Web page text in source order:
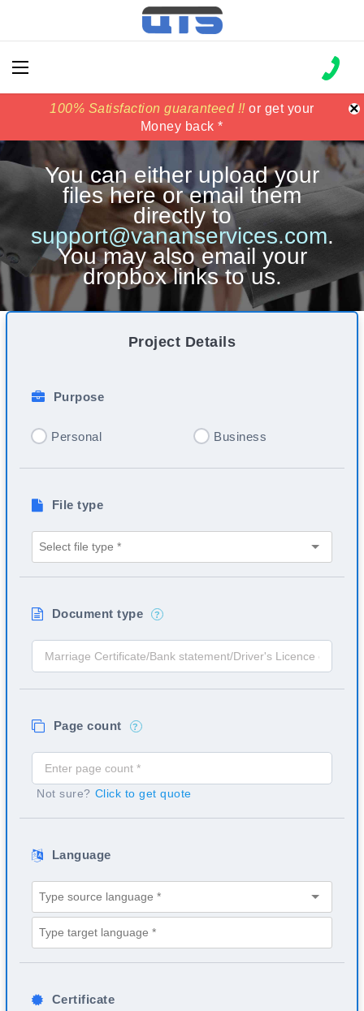
100% Satisfaction guaranteed !!or get your
Money back *
price match
100% Satisfaction guaranteed !!or get your
Money back *
price match ×
You can either upload your
files here or email them
directly to
support@vananservices.com.
You may also email your
dropbox links to us.
Project Details
Purpose
Personal Business
File type
Document type ?
Page count ?
Not sure? Click to get quote
Language
Certificate